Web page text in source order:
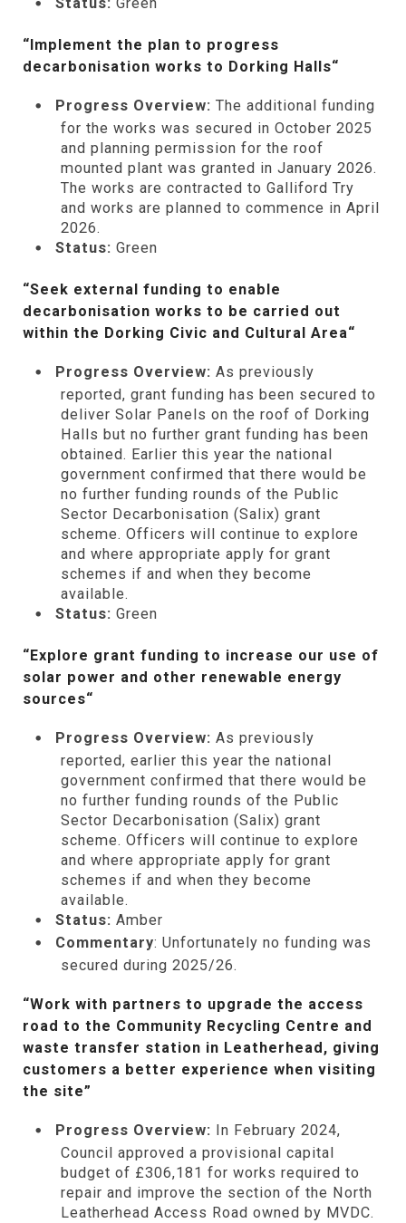
“Implement the plan to progress
decarbonisation works to Dorking Halls“
Progress Overview: The additional funding
for the works was secured in October 2025
and planning permission for the roof
mounted plant was granted in January 2026.
The works are contracted to Galliford Try
and works are planned to commence in April
2026.
Status: Green
“Seek external funding to enable
decarbonisation works to be carried out
within the Dorking Civic and Cultural Area“
Progress Overview: As previously
reported, grant funding has been secured to
deliver Solar Panels on the roof of Dorking
Halls but no further grant funding has been
obtained. Earlier this year the national
government confirmed that there would be
no further funding rounds of the Public
Sector Decarbonisation (Salix) grant
scheme. Officers will continue to explore
and where appropriate apply for grant
schemes if and when they become
available.
Status: Green
“Explore grant funding to increase our use of
solar power and other renewable energy
sources“
Progress Overview: As previously
reported, earlier this year the national
government confirmed that there would be
no further funding rounds of the Public
Sector Decarbonisation (Salix) grant
scheme. Officers will continue to explore
and where appropriate apply for grant
schemes if and when they become
available.
Status: Amber
Commentary: Unfortunately no funding was
secured during 2025/26.
“Work with partners to upgrade the access
road to the Community Recycling Centre and
waste transfer station in Leatherhead, giving
customers a better experience when visiting
the site”
Progress Overview: In February 2024,
Council approved a provisional capital
budget of £306,181 for works required to
repair and improve the section of the North
Leatherhead Access Road owned by MVDC.